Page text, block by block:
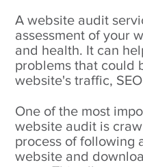
A website audit
assessment of your
and health. It can
problems that could
website's traffic,
One of the most
website audit is
process of following
website and